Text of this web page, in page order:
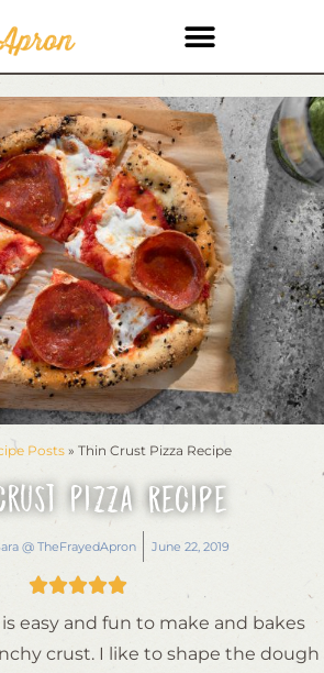
Posts» Thin Crust Pizza Recipe
Pizza Recipe
@ TheFrayedApron June 22, 2019

easy and fun to make and bakes
crust. I like to shape the dough